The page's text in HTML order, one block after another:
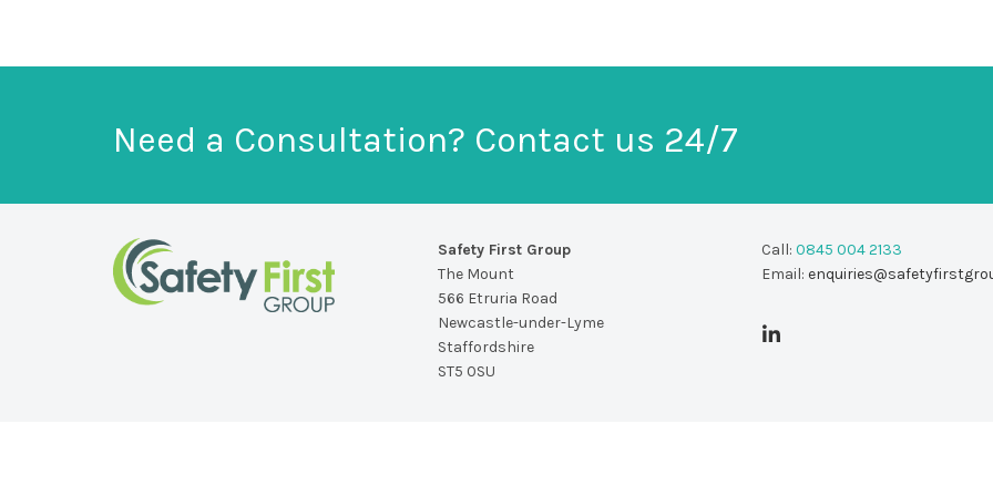
Need a Consultation? Contact us 24/7
Safety First Group
The Mount
566 Etruria Road
Newcastle-under-Lyme
Staffordshire
ST5 0SU
Call: 0845 004 2133
Email: